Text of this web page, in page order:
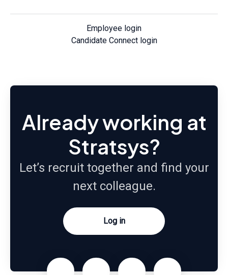
Employee login
Candidate Connect login
Already working at
Stratsys?
Let’s recruit together and find your
next colleague.
Log in